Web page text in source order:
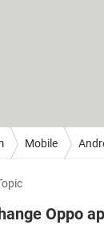
Mobile
Oppo